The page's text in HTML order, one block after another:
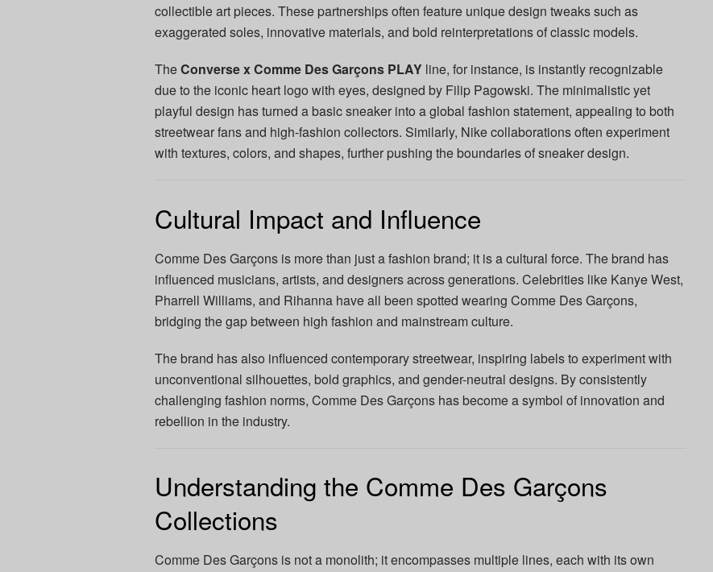
collectible art pieces. These partnerships often feature unique design tweaks such as
exaggerated soles, innovative materials, and bold reinterpretations of classic models.
TheConverse x Comme Des Garçons PLAY line, for instance, is instantly recognizable
due to the iconic heart logo with eyes, designed by Filip Pagowski. The minimalistic yet
playful design has turned a basic sneaker into a global fashion statement, appealing to both
streetwear fans and high-fashion collectors. Similarly, Nike collaborations often experiment
with textures, colors, and shapes, further pushing the boundaries of sneaker design.
Cultural Impact and Influence
Comme Des Garçons is more than just a fashion brand; it is a cultural force. The brand has
influenced musicians, artists, and designers across generations. Celebrities like Kanye West,
Pharrell Williams, and Rihanna have all been spotted wearing Comme Des Garçons,
bridging the gap between high fashion and mainstream culture.
The brand has also influenced contemporary streetwear, inspiring labels to experiment with
unconventional silhouettes, bold graphics, and gender-neutral designs. By consistently
challenging fashion norms, Comme Des Garçons has become a symbol of innovation and
rebellion in the industry.
Understanding the Comme Des Garçons
Collections
Comme Des Garçons is not a monolith; it encompasses multiple lines, each with its own